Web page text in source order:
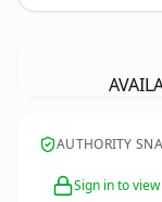
AUTHORITY
Sign in to